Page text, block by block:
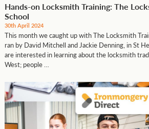
Hands-on Locksmith Training: The
School
30th April 2024
This month we caught up with The Locksmith
ran by David Mitchell and Jackie Denning, in St
are interested in learning about the locksmith
West; people …